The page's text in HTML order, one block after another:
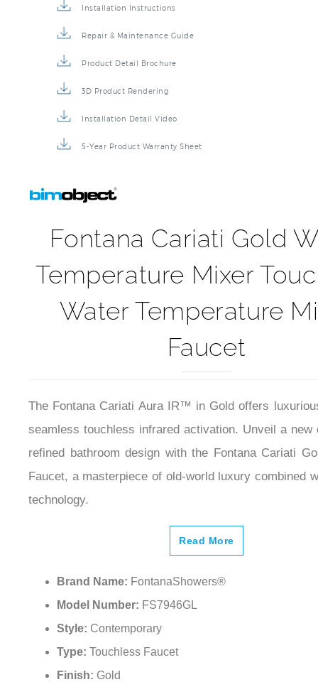
Installation Instructions
Repair & Maintenance Guide
Product Detail Brochure
3D Product Rendering
Installation Detail Video
5-Year Product Warranty Sheet
Fontana Cariati Gold
Temperature Mixer
Water Temperature
Faucet
The Fontana Cariati Aura IR™ in Gold offers
seamless touchless infrared activation. Unveil a new
refined bathroom design with the Fontana Cariati
Faucet, a masterpiece of old-world luxury combined
technology.
Read More
Brand Name: FontanaShowers®
Model Number: FS7946GL
Style: Contemporary
Type: Touchless Faucet
Finish: Gold